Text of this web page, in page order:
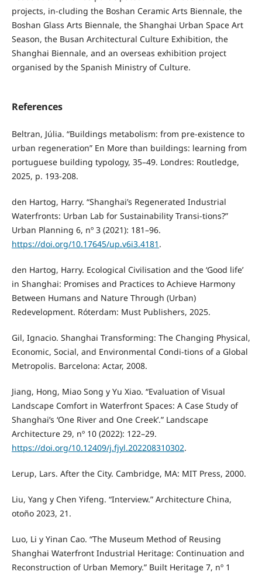
projects, in-cluding the Boshan Ceramic Arts Biennale, the
Boshan Glass Arts Biennale, the Shanghai Urban Space Art
Season, the Busan Architectural Culture Exhibition, the
Shanghai Biennale, and an overseas exhibition project
organised by the Spanish Ministry of Culture.
References
Beltran, Júlia. “Buildings metabolism: from pre-existence to
urban regeneration” En More than buildings: learning from
portuguese building typology, 35–49. Londres: Routledge,
2025, p. 193-208.
den Hartog, Harry. “Shanghai’s Regenerated Industrial
Waterfronts: Urban Lab for Sustainability Transi-tions?”
Urban Planning 6, nº 3 (2021): 181–96.
https://doi.org/10.17645/up.v6i3.4181 .
den Hartog, Harry. Ecological Civilisation and the ‘Good life’
in Shanghai: Promises and Practices to Achieve Harmony
Between Humans and Nature Through (Urban)
Redevelopment. Róterdam: Must Publishers, 2025.
Gil, Ignacio. Shanghai Transforming: The Changing Physical,
Economic, Social, and Environmental Condi-tions of a Global
Metropolis. Barcelona: Actar, 2008.
Jiang, Hong, Miao Song y Yu Xiao. “Evaluation of Visual
Landscape Comfort in Waterfront Spaces: A Case Study of
Shanghai’s ‘One River and One Creek’.” Landscape
Architecture 29, nº 10 (2022): 122–29.
https://doi.org/10.12409/j.fjyl.202208310302.
Lerup, Lars. After the City. Cambridge, MA: MIT Press, 2000.
Liu, Yang y Chen Yifeng. “Interview.” Architecture China,
otoño 2023, 21.
Luo, Li y Yinan Cao. “The Museum Method of Reusing
Shanghai Waterfront Industrial Heritage: Continuation and
Reconstruction of Urban Memory.” Built Heritage 7, nº 1